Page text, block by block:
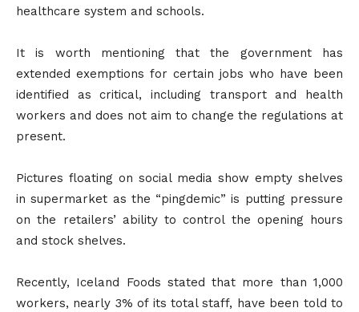
healthcare system and schools.
It is worth mentioning that the government has
extended exemptions for certain jobs who have been
identified as critical, including transport and health
workers and does not aim to change the regulations at
present.
Pictures floating on social media show empty shelves
in supermarket as the “pingdemic” is putting pressure
on the retailers’ ability to control the opening hours
and stock shelves.
Recently, Iceland Foods stated that more than 1,000
workers, nearly 3% of its total staff, have been told to